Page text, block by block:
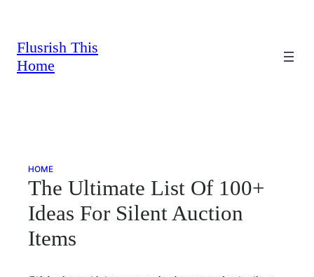
content
Flusrish This
Home
HOME
The Ultimate List Of 100+
Ideas For Silent Auction
Items